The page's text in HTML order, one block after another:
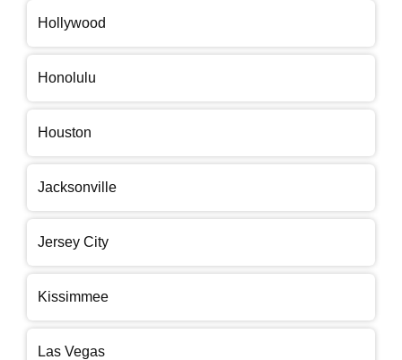
Hollywood
Honolulu
Houston
Jacksonville
Jersey City
Kissimmee
Las Vegas